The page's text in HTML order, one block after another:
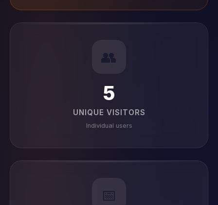
👥
5
UNIQUE VISITORS
Individual users
📅